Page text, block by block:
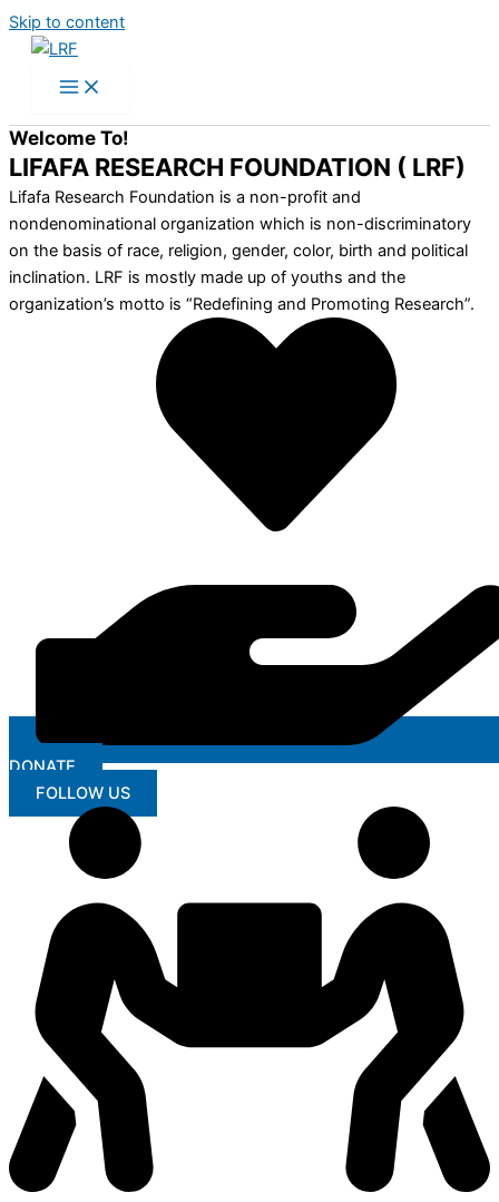
Skip to content
Welcome To!
LIFAFA RESEARCH FOUNDATION ( LRF)
Lifafa Research Foundation is a non-profit and
nondenominational organization which is non-discriminatory
on the basis of race, religion, gender, color, birth and political
inclination. LRF is mostly made up of youths and the
organization’s motto is “Redefining and Promoting Research”.
DONATE
FOLLOW US